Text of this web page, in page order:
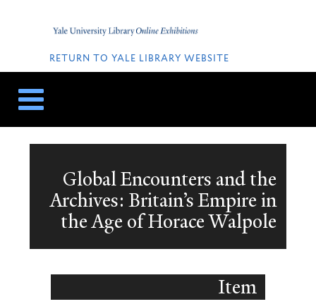
Home
LINKS
RETURN TO YALE LIBRARY WEBSITE
Global Encounters and the
Archives: Britain’s Empire in
the Age of Horace Walpole
Item